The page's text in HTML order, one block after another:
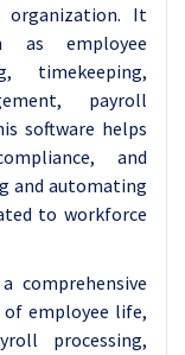
organization. It
as employee
timekeeping,
payroll
software helps
and
and automating
to workforce
comprehensive
employee life,
processing,